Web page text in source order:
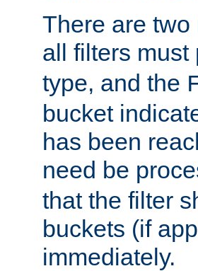
There are
all filters
type, and the
bucket
has been
need be
that the filter
buckets (if
immediately.